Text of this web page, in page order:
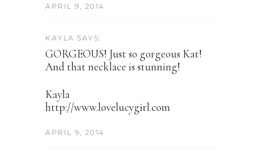
APRIL 9, 2014
KAYLA SAYS:
GORGEOUS! Just so gorgeous Kat!
And that necklace is stunning!
Kayla
http://www.lovelucygirl.com
APRIL 9, 2014